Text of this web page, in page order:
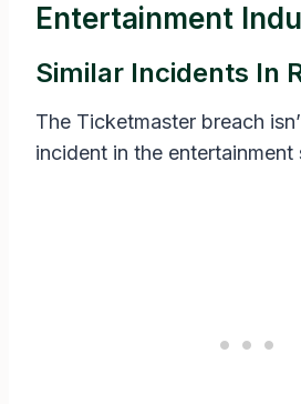
Entertainment
Similar Incidents In
The Ticketmaster breach
incident in the entertainment